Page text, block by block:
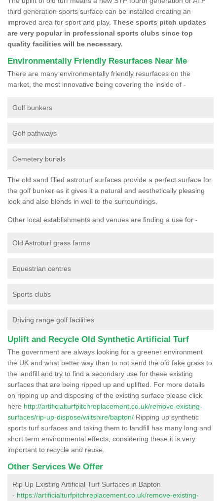
third generation sports surface can be installed creating an
improved area for sport and play. These sports pitch updates
are very popular in professional sports clubs since top
quality facilities will be necessary.
Environmentally Friendly Resurfaces Near Me
There are many environmentally friendly resurfaces on the
market, the most innovative being covering the inside of -
Golf bunkers
Golf pathways
Cemetery burials
The old sand filled astroturf surfaces provide a perfect surface for
the golf bunker as it gives it a natural and aesthetically pleasing
look and also blends in well to the surroundings.
Other local establishments and venues are finding a use for -
Old Astroturf grass farms
Equestrian centres
Sports clubs
Driving range golf facilities
Uplift and Recycle Old Synthetic Artificial Turf
The government are always looking for a greener environment
the UK and what better way than to not send the old fake grass to
the landfill and try to find a secondary use for these existing
surfaces that are being ripped up and uplifted. For more details
on ripping up and disposing of the existing surface please click
here http://artificialturfpitchreplacement.co.uk/remove-existing-
surfaces/rip-up-dispose/wiltshire/bapton/ Ripping up synthetic
sports turf surfaces and taking them to landfill has many long and
short term environmental effects, considering these it is very
important to recycle and reuse.
Other Services We Offer
Rip Up Existing Artificial Turf Surfaces in Bapton
- https://artificialturfpitchreplacement.co.uk/remove-existing-